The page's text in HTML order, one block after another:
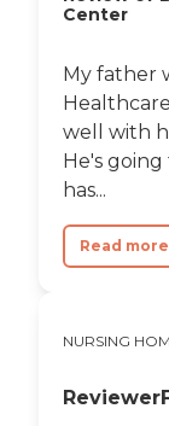
Center
My father
well with
He's
has...
Read more
NURSING